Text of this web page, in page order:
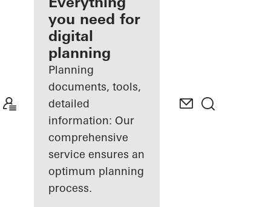
Discover
My
Workplace
you need for
digital
planning
Planning
documents, tools,
detailed
information: Our
comprehensive
service ensures an
optimum planning
process.